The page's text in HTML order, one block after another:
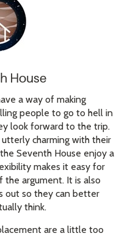
House
a way of making
people to go to hell in
look forward to the trip.
charming with their
Seventh House enjoy a
makes it easy for
argument. It is also
out so they can better
think.
are a little too